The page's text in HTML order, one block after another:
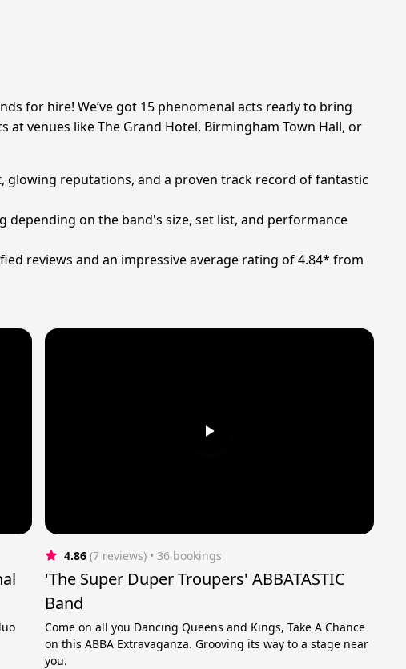
for hire! We’ve got 15 phenomenal acts ready to bring
venues like The Grand Hotel, Birmingham Town Hall, or
glowing reputations, and a proven track record of fantastic
depending on the band's size, set list, and performance
reviews and an impressive average rating of 4.84* from
4.86 (7 reviews) • 36 bookings
'The Super Duper Troupers' ABBATASTIC
Band
Come on all you Dancing Queens and Kings, Take A Chance
on this ABBA Extravaganza. Grooving its way to a stage near
you.